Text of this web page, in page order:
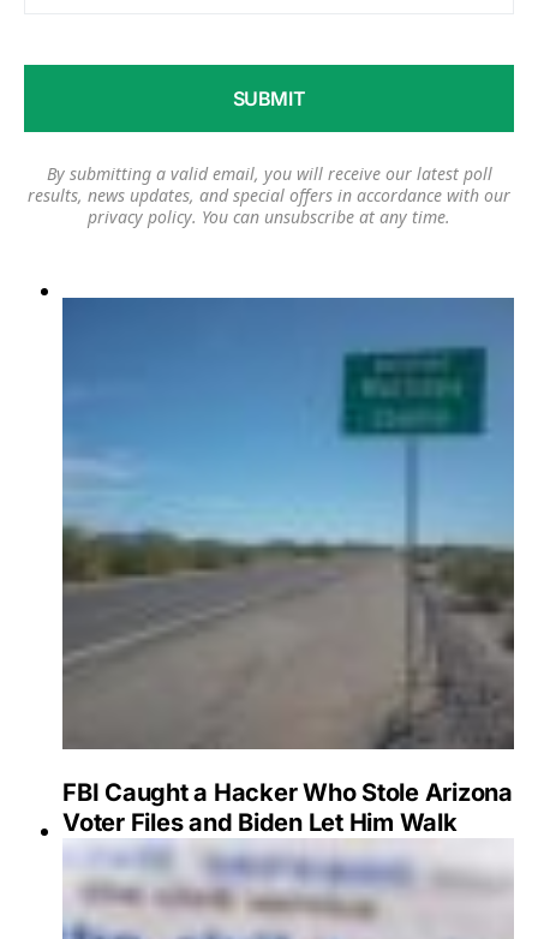
By submitting a valid email, you will receive our latest poll
results, news updates, and special offers in accordance with our
privacy policy. You can unsubscribe at any time.
FBI Caught a Hacker Who Stole Arizona
Voter Files and Biden Let Him Walk